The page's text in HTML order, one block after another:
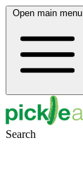
Open main menu
Search